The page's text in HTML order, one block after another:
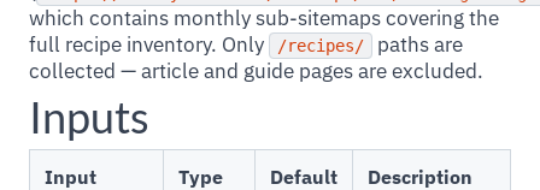
which contains monthly sub-sitemaps covering the
full recipe inventory. Only
/recipes/
paths are
collected — article and guide pages are excluded.
Inputs
Input Type Default Description